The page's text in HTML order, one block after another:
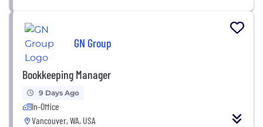
GN Group
Bookkeeping Manager
9 Days Ago
In-Office
Vancouver, WA, USA